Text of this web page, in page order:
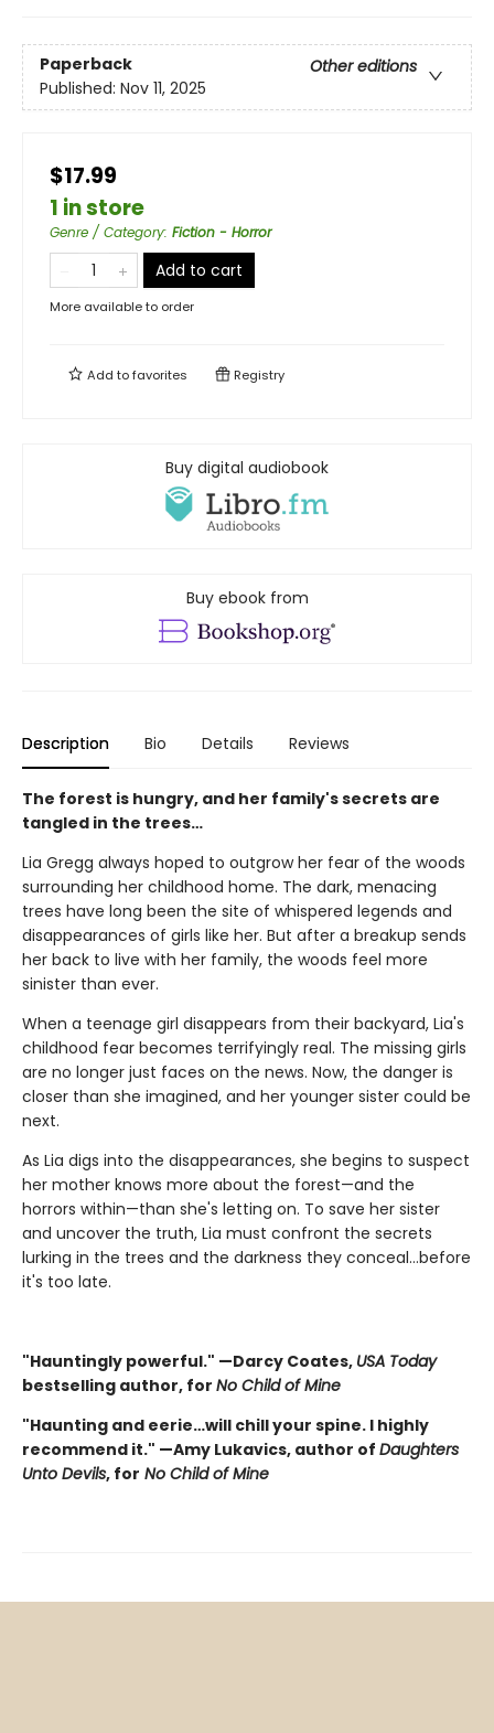
Paperback
Other editions
Published: Nov 11, 2025
$17.99
1 in store
Genre / Category: Fiction - Horror
Add to cart
More available to order
Add tofavorites Registry
Buy digital audiobook
Buy ebook from
Description Bio Details Reviews
The forest is hungry, and her family's secrets are
tangled in the trees…
Lia Gregg always hoped to outgrow her fear of the woods
surrounding her childhood home. The dark, menacing
trees have long been the site of whispered legends and
disappearances of girls like her. But after a breakup sends
her back to live with her family, the woods feel more
sinister than ever.
When a teenage girl disappears from their backyard, Lia's
childhood fear becomes terrifyingly real. The missing girls
are no longer just faces on the news. Now, the danger is
closer than she imagined, and her younger sister could be
next.
As Lia digs into the disappearances, she begins to suspect
her mother knows more about the forest—and the
horrors within—than she's letting on. To save her sister
and uncover the truth, Lia must confront the secrets
lurking in the trees and the darkness they conceal…before
it's too late.
"Hauntingly powerful." —Darcy Coates, USA Today
bestselling author, for No Child of Mine
"Haunting and eerie…will chill your spine. I highly
recommend it." —Amy Lukavics, author of Daughters
Unto Devils, for No Child of Mine